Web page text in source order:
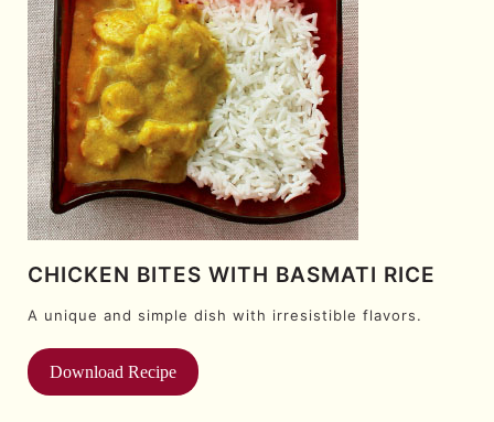
CHICKEN BITES WITH BASMATI RICE
A unique and simple dish with irresistible flavors.
Download Recipe